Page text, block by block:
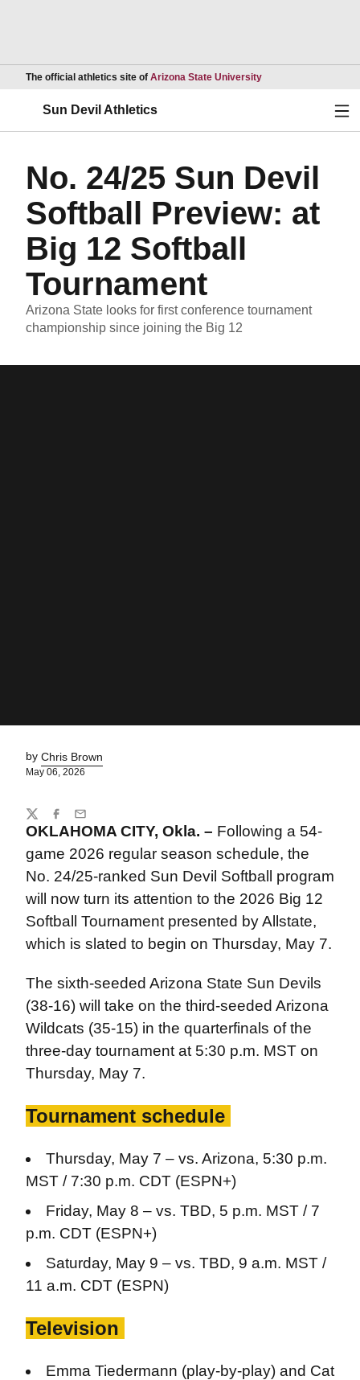
The official athletics site of Arizona State UniversityOpens in a new
Sun Devil Athletics
No. 24/25 Sun Devil
Softball Preview: at
Big 12 Softball
Tournament
Arizona State looks for first conference tournament
championship since joining the Big 12
by Chris Brown
May 06, 2026
OKLAHOMA CITY, Okla. – Following a 54-
game 2026 regular season schedule, the
No. 24/25-ranked Sun Devil Softball program
will now turn its attention to the 2026 Big 12
Softball Tournament presented by Allstate,
which is slated to begin on Thursday, May 7.
The sixth-seeded Arizona State Sun Devils
(38-16) will take on the third-seeded Arizona
Wildcats (35-15) in the quarterfinals of the
three-day tournament at 5:30 p.m. MST on
Thursday, May 7.
Tournament schedule
Thursday, May 7 – vs. Arizona, 5:30 p.m.
MST / 7:30 p.m. CDT (ESPN+)
Friday, May 8 – vs. TBD, 5 p.m. MST / 7
p.m. CDT (ESPN+)
Saturday, May 9 – vs. TBD, 9 a.m. MST /
11 a.m. CDT (ESPN)
Television
Emma Tiedermann (play-by-play) and Cat
Share
TwitterFacebook
Email